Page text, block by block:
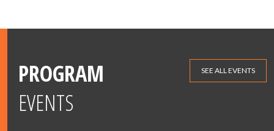
PROGRAM
EVENTS
SEE ALL EVENTS